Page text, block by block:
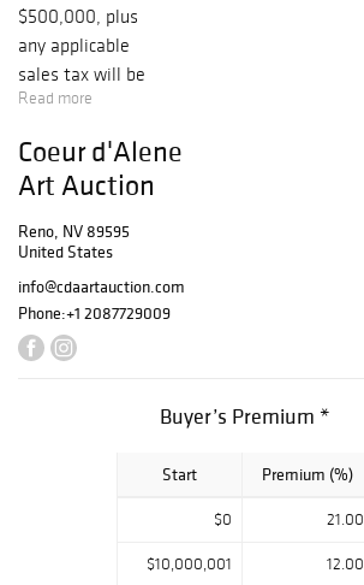
$500,000, plus
any applicable
sales tax will be
added to the
hammer price.
Same as the floor
premium. July 28,
2018, marks the
33rd Coeur
d’Alene Art
Auction. With
"The Biggest and
Read more
Coeur d'Alene
Art Auction
Reno, NV 89595
United States
info@cdaartauction.com
Phone:+1 2087729009
Buyer’s Premium *
Start Premium (%)
$0 21.00
$10,000,001
12.00